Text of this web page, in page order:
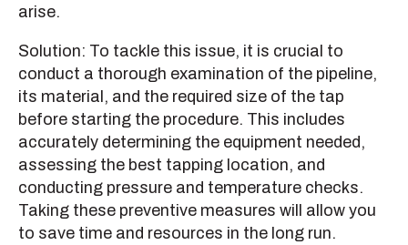
arise.
Solution: To tackle this issue, it is crucial to
conduct a thorough examination of the pipeline,
its material, and the required size of the tap
before starting the procedure. This includes
accurately determining the equipment needed,
assessing the best tapping location, and
conducting pressure and temperature checks.
Taking these preventive measures will allow you
to save time and resources in the long run.